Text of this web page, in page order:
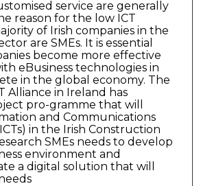
service are generally
reason for the low ICT
of Irish companies in the
are SMEs. It is essential
become more effective
eBusiness technologies in
in the global economy. The
Alliance in Ireland has
pro-gramme that will
and Communications
in the Irish Construction
SMEs needs to develop
environment and
a digital solution that will